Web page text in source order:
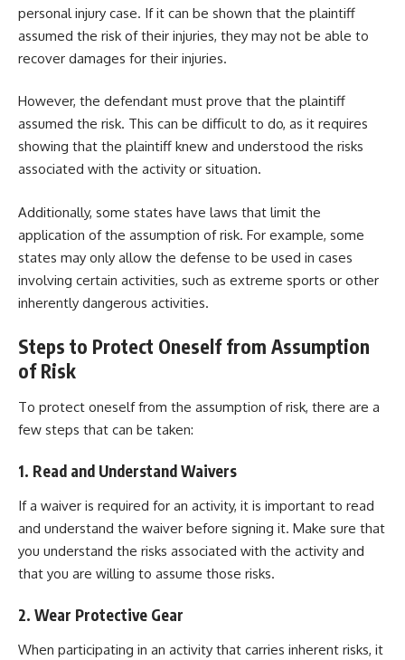
personal injury case. If it can be shown that the plaintiff
assumed the risk of their injuries, they may not be able to
recover damages for their injuries.
However, the defendant must prove that the plaintiff
assumed the risk. This can be difficult to do, as it requires
showing that the plaintiff knew and understood the risks
associated with the activity or situation.
Additionally, some states have laws that limit the
application of the assumption of risk. For example, some
states may only allow the defense to be used in cases
involving certain activities, such as extreme sports or other
inherently dangerous activities.
Steps to Protect Oneself from Assumption
of Risk
To protect oneself from the assumption of risk, there are a
few steps that can be taken:
1. Read and Understand Waivers
If a waiver is required for an activity, it is important to read
and understand the waiver before signing it. Make sure that
you understand the risks associated with the activity and
that you are willing to assume those risks.
2. Wear Protective Gear
When participating in an activity that carries inherent risks, it